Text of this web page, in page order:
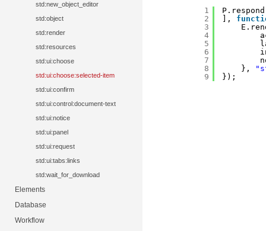
1
2
3
4
5
6
7
8
9
],
},
});
std:new_object_editor
std:object
std:render
std:resources
std:ui:choose
std:ui:choose:selected-item
std:ui:confirm
std:ui:control:document-text
std:ui:notice
std:ui:panel
std:ui:request
std:ui:tabs:links
std:wait_for_download
Elements
Database
Workflow